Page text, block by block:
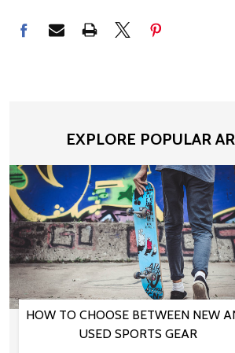
EXPLORE POPULAR
HOW TO CHOOSE BETWEEN NEW
USED SPORTS GEAR